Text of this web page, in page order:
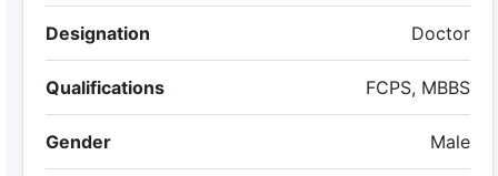
Designation Doctor
Qualifications FCPS, MBBS
Gender Male